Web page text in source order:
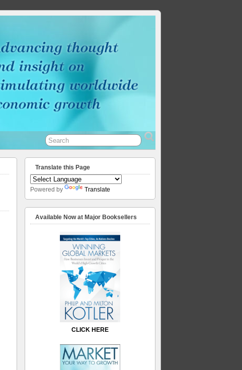
Translate this Page
Powered by Translate
Available Now at Major Booksellers
CLICK HERE